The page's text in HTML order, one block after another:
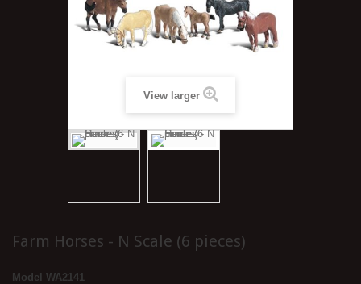
View larger
Farm Horses - N Scale (6 pieces)
Model WA2141